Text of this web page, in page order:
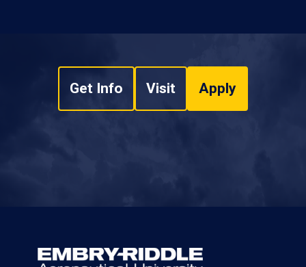
Get Info Visit Apply